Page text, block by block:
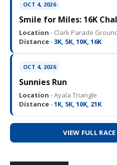
OCT 4, 2026
Smile for Miles: 16K
Location · Clark Parade
Distance · 3K, 5K, 10K, 16K
OCT 4, 2026
Sunnies Run
Location · Ayala Triangle
Distance · 1K, 5K, 10K, 21K
VIEW FULL